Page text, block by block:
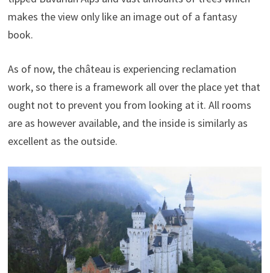
makes the view only like an image out of a fantasy
book.
As of now, the château is experiencing reclamation
work, so there is a framework all over the place yet that
ought not to prevent you from looking at it. All rooms
are as however available, and the inside is similarly as
excellent as the outside.